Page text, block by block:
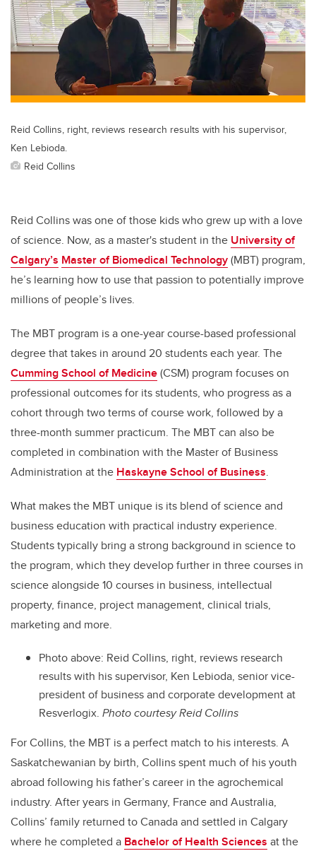
o
k
n
Reid Collins, right, reviews research results with his supervisor,
Ken Lebioda.
Reid Collins
Reid Collins was one of those kids who grew up with a love
of science. Now, as a master's student in the University of
Calgary’s Master of Biomedical Technology(MBT) program,
he’s learning how to use that passion to potentially improve
millions of people’s lives.
The MBT program is a one-year course-based professional
degree that takes in around 20 students each year. The
Cumming School of Medicine(CSM) program focuses on
professional outcomes for its students, who progress as a
cohort through two terms of course work, followed by a
three-month summer practicum. The MBT can also be
completed in combination with the Master of Business
Administration at the Haskayne School of Business.
What makes the MBT unique is its blend of science and
business education with practical industry experience.
Students typically bring a strong background in science to
the program, which they develop further in three courses in
science alongside 10 courses in business, intellectual
property, finance, project management, clinical trials,
marketing and more.
Photo above: Reid Collins, right, reviews research
results with his supervisor, Ken Lebioda, senior vice-
president of business and corporate development at
Resverlogix. Photo courtesy Reid Collins
For Collins, the MBT is a perfect match to his interests. A
Saskatchewanian by birth, Collins spent much of his youth
abroad following his father’s career in the agrochemical
industry. After years in Germany, France and Australia,
Collins’ family returned to Canada and settled in Calgary
where he completed a Bachelor of Health Sciences at the